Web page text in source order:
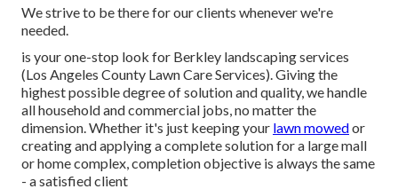
We strive to be there for our clients whenever we're
needed.
is your one-stop look for Berkley landscaping services
(Los Angeles County Lawn Care Services). Giving the
highest possible degree of solution and quality, we handle
all household and commercial jobs, no matter the
dimension. Whether it's just keeping your lawn mowedor
creating and applying a complete solution for a large mall
or home complex, completion objective is always the same
- a satisfied client